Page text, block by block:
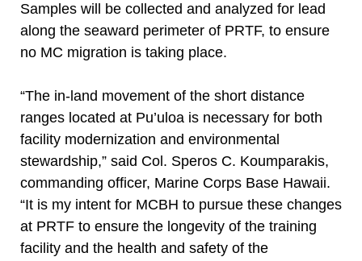
Samples will be collected and analyzed for lead
along the seaward perimeter of PRTF, to ensure
no MC migration is taking place.
“The in-land movement of the short distance
ranges located at Pu’uloa is necessary for both
facility modernization and environmental
stewardship,” said Col. Speros C. Koumparakis,
commanding officer, Marine Corps Base Hawaii.
“It is my intent for MCBH to pursue these changes
at PRTF to ensure the longevity of the training
facility and the health and safety of the